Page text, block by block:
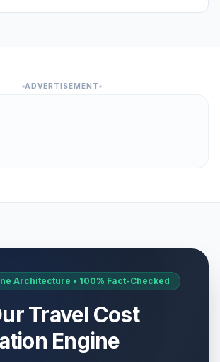
ADVERTISEMENT
Architecture • 100% Fact-Checked
Travel Cost
Engine